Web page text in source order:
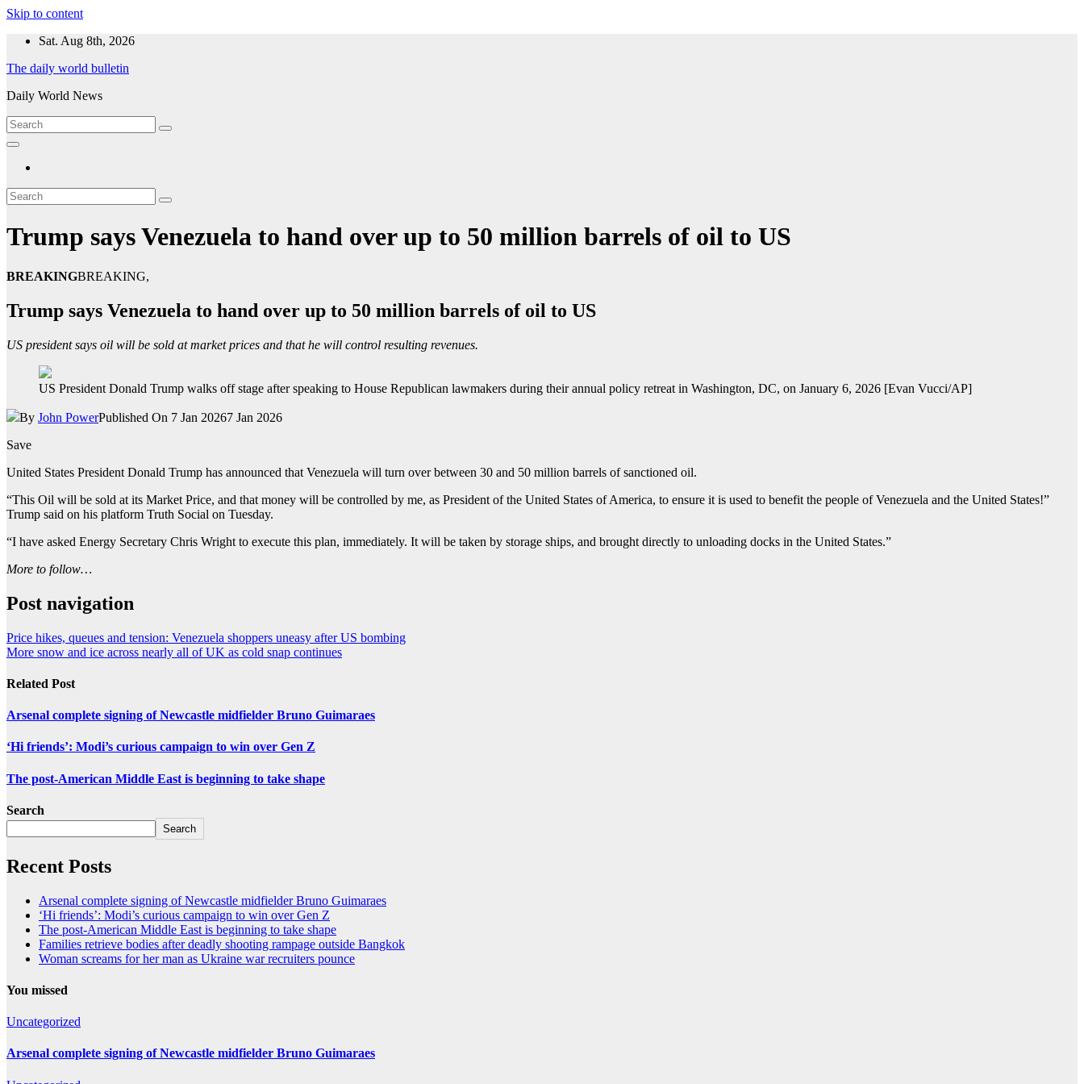
Skip to content
Sat. Aug 8th, 2026
The daily world bulletin
Daily World News
Trump says Venezuela to hand over up to 50 million barrels of oil to US
BREAKINGBREAKING,
Trump says Venezuela to hand over up to 50 million barrels of oil to US
US president says oil will be sold at market prices and that he will control resulting revenues.
US President Donald Trump walks off stage after speaking to House Republican lawmakers during their annual policy retreat in Washington, DC, on January 6, 2026 [Evan Vucci/AP]
By John PowerPublished On 7 Jan 20267 Jan 2026
Save
United States President Donald Trump has announced that Venezuela will turn over between 30 and 50 million barrels of sanctioned oil.
“This Oil will be sold at its Market Price, and that money will be controlled by me, as President of the United States of America, to ensure it is used to benefit the people of Venezuela and the United States!”
Trump said on his platform Truth Social on Tuesday.
“I have asked Energy Secretary Chris Wright to execute this plan, immediately. It will be taken by storage ships, and brought directly to unloading docks in the United States.”
More to follow…
Post navigation
Price hikes, queues and tension: Venezuela shoppers uneasy after US bombing
More snow and ice across nearly all of UK as cold snap continues
Related Post
Arsenal complete signing of Newcastle midfielder Bruno Guimaraes
‘Hi friends’: Modi’s curious campaign to win over Gen Z
The post-American Middle East is beginning to take shape
Search
Search
Recent Posts
Arsenal complete signing of Newcastle midfielder Bruno Guimaraes
‘Hi friends’: Modi’s curious campaign to win over Gen Z
The post-American Middle East is beginning to take shape
Families retrieve bodies after deadly shooting rampage outside Bangkok
Woman screams for her man as Ukraine war recruiters pounce
You missed
Uncategorized
Arsenal complete signing of Newcastle midfielder Bruno Guimaraes